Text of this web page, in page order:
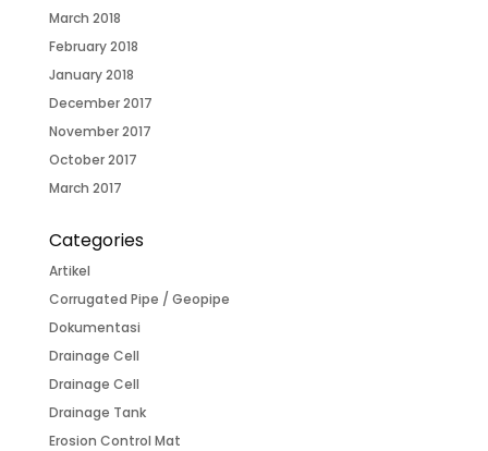
March 2018
February 2018
January 2018
December 2017
November 2017
October 2017
March 2017
Categories
Artikel
Corrugated Pipe / Geopipe
Dokumentasi
Drainage Cell
Drainage Cell
Drainage Tank
Erosion Control Mat